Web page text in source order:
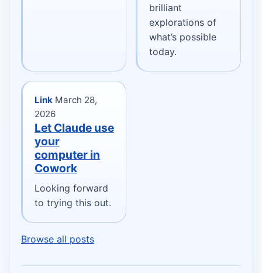
brilliant
explorations of
what’s possible
today.
Link March 28,
2026
Let Claude use
your
computer in
Cowork
Looking forward
to trying this out.
Browse all posts